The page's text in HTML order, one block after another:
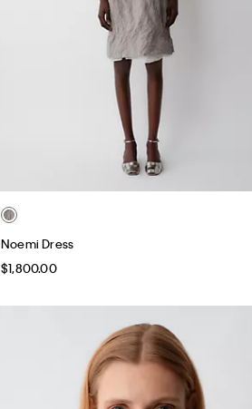
Noemi Dress
$1,800.00